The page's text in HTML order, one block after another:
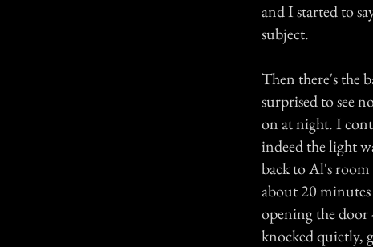
and I started to
subject.
Then there's the
surprised to see
on at night. I
indeed the light
back to Al's
about 20
opening the
knocked quietly,